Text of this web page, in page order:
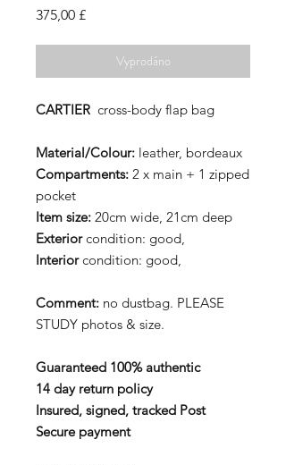
375,00 £Cena
Vyprodáno
CARTIER cross-body flap bag
Material/Colour: leather, bordeaux
Compartments: 2 x main + 1 zipped
pocket
Item size: 20cm wide, 21cm deep
Exteriorcondition: good,
Interiorcondition: good,
Comment: no dustbag. PLEASE
STUDY photos & size.
Guaranteed 100% authentic
14 day return policy
Insured, signed, tracked Post
Secure payment